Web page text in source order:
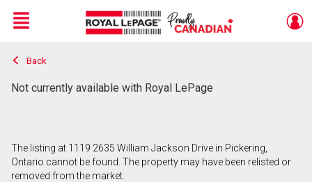
Live
En Direct
Menu
Back
Not currently available with Royal LePage
The listing at 1119 2635 William Jackson Drive in Pickering,
Ontario cannot be found. The property may have been relisted or
removed from the market.